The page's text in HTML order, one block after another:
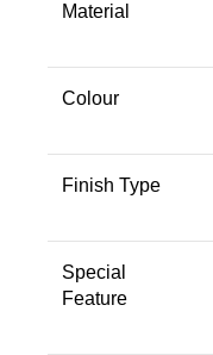
Material ‎
Colour ‎
Finish Type ‎
Special
Feature ‎